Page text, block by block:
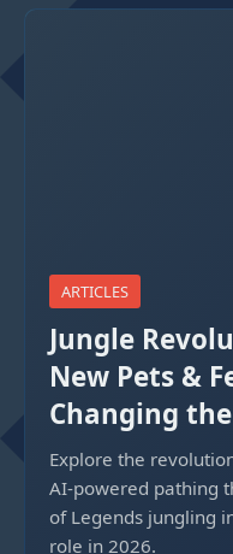
ARTICLES
Jungle
New Pets &
Changing
Explore the
AI-powered pathing
of Legends jungling
role in 2026.